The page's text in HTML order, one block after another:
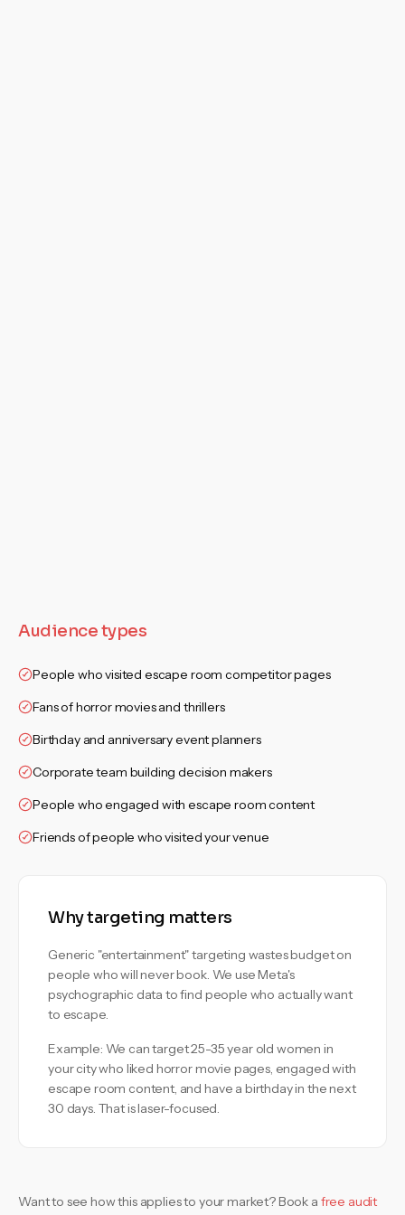
Audience types
People who visited escape room competitor pages
Fans of horror movies and thrillers
Birthday and anniversary event planners
Corporate team building decision makers
People who engaged with escape room content
Friends of people who visited your venue
Why targeting matters
Generic "entertainment" targeting wastes budget on
people who will never book. We use Meta's
psychographic data to find people who actually want
to escape.
Example: We can target 25-35 year old women in
your city who liked horror movie pages, engaged with
escape room content, and have a birthday in the next
30 days. That is laser-focused.
Want to see how this applies to your market? Book a free audit